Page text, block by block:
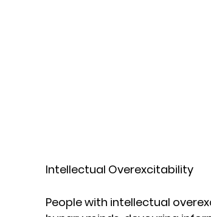
Intellectual Overexcitability
People with intellectual